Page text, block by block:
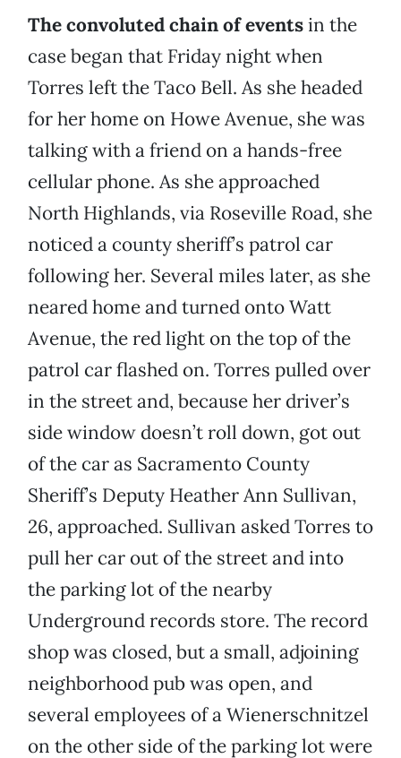
The convoluted chain of eventsin the
case began that Friday night when
Torres left the Taco Bell. As she headed
for her home on Howe Avenue, she was
talking with a friend on a hands-free
cellular phone. As she approached
North Highlands, via Roseville Road, she
noticed a county sheriff’s patrol car
following her. Several miles later, as she
neared home and turned onto Watt
Avenue, the red light on the top of the
patrol car flashed on. Torres pulled over
in the street and, because her driver’s
side window doesn’t roll down, got out
of the car as Sacramento County
Sheriff’s Deputy Heather Ann Sullivan,
26, approached. Sullivan asked Torres to
pull her car out of the street and into
the parking lot of the nearby
Underground records store. The record
shop was closed, but a small, adjoining
neighborhood pub was open, and
several employees of a Wienerschnitzel
on the other side of the parking lot were